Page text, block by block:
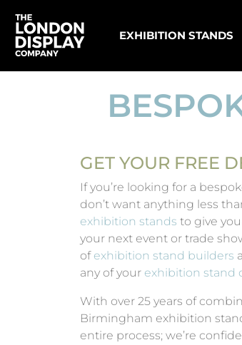
EXHIBITION STANDS
GET YOUR FREE
If you’re looking for a
don’t want anything less
exhibition stands to give
your next event or trade
of exhibition stand builders
any of your exhibition stand
With over 25 years of
Birmingham exhibition
entire process; we’re